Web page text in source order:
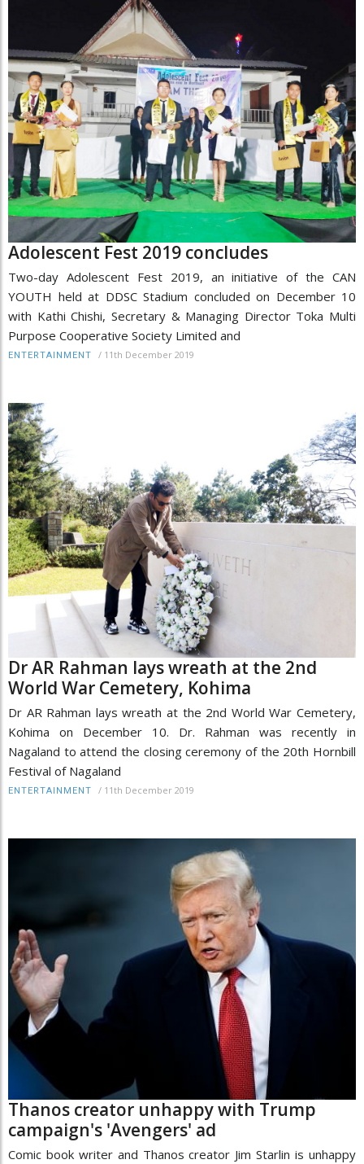
Adolescent Fest 2019 concludes
Two-day Adolescent Fest 2019, an initiative of the CAN
YOUTH held at DDSC Stadium concluded on December 10
with Kathi Chishi, Secretary & Managing Director Toka Multi
Purpose Cooperative Society Limited and
ENTERTAINMENT / 11th December 2019
Dr AR Rahman lays wreath at the 2nd
World War Cemetery, Kohima
Dr AR Rahman lays wreath at the 2nd World War Cemetery,
Kohima on December 10. Dr. Rahman was recently in
Nagaland to attend the closing ceremony of the 20th Hornbill
Festival of Nagaland
ENTERTAINMENT / 11th December 2019
Thanos creator unhappy with Trump
campaign's 'Avengers' ad
Comic book writer and Thanos creator Jim Starlin is unhappy